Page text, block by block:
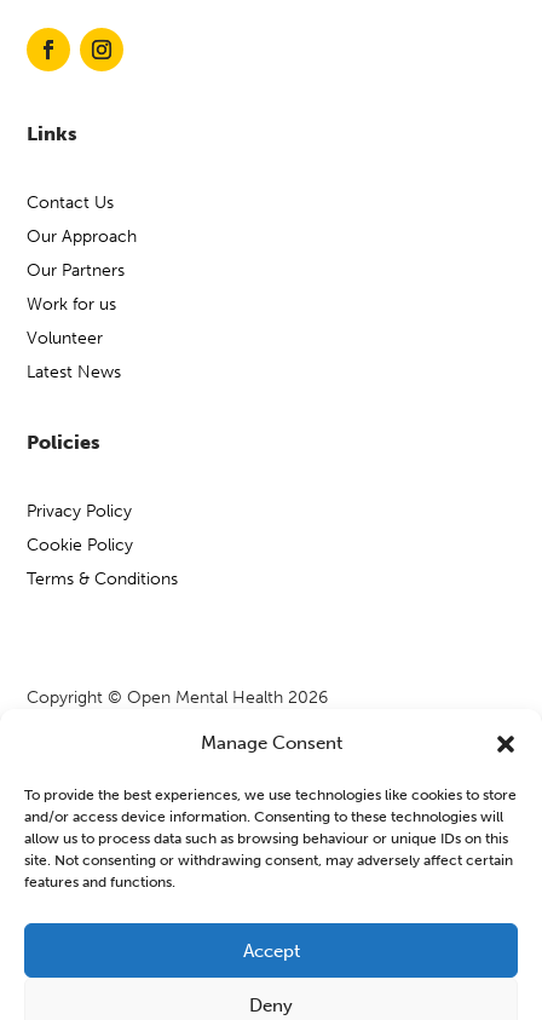
Manage Consent
To provide the best experiences, we use technologies like cookies to store
and/or access device information. Consenting to these technologies will
allow us to process data such as browsing behaviour or unique IDs on this
site. Not consenting or withdrawing consent, may adversely affect certain
features and functions.
Accept
Deny
Links
Contact Us
Our Approach
Our Partners
Work for us
Volunteer
Latest News
Policies
Privacy Policy
Cookie Policy
Terms & Conditions
Copyright © Open Mental Health 2026
Blog & News
Learning new things or joining a group can often feel a bit
daunting, especially when we are managing our mental health.
But finding a safe space to connect...